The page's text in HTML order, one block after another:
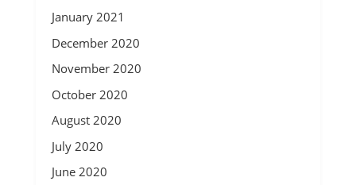
January 2021
December 2020
November 2020
October 2020
August 2020
July 2020
June 2020